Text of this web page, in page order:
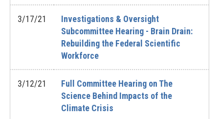
3/17/21
Investigations & Oversight
Subcommittee Hearing - Brain Drain:
Rebuilding the Federal Scientific
Workforce
3/12/21
Full Committee Hearing on The
Science Behind Impacts of the
Climate Crisis